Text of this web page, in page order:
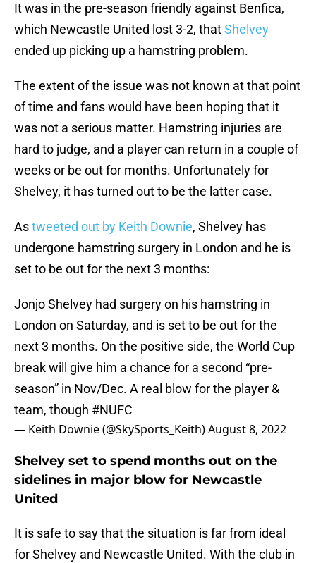
It was in the pre-season friendly against Benfica,
which Newcastle United lost 3-2, thatShelvey
ended up picking up a hamstring problem.
The extent of the issue was not known at that point
of time and fans would have been hoping that it
was not a serious matter. Hamstring injuries are
hard to judge, and a player can return in a couple of
weeks or be out for months. Unfortunately for
Shelvey, it has turned out to be the latter case.
Astweeted out by Keith Downie, Shelvey has
undergone hamstring surgery in London and he is
set to be out for the next 3 months:
Jonjo Shelvey had surgery on his hamstring in
London on Saturday, and is set to be out for the
next 3 months. On the positive side, the World Cup
break will give him a chance for a second “pre-
season” in Nov/Dec. A real blow for the player &
team, though #NUFC
— Keith Downie (@SkySports_Keith)August 8, 2022
Shelvey set to spend months out on the
sidelines in major blow for Newcastle
United
It is safe to say that the situation is far from ideal
for Shelvey and Newcastle United. With the club in